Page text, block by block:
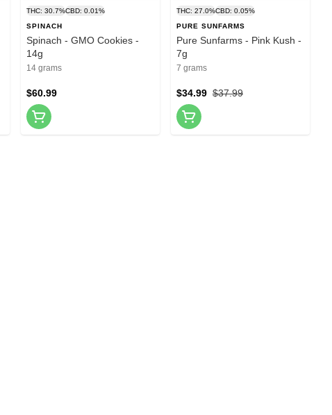
THC: 30.7%CBD: 0.01%
SPINACH
Spinach - GMO Cookies -
14g
14 grams
$60.99
THC: 27.0%CBD: 0.05%
PURE SUNFARMS
Pure Sunfarms - Pink Kush -
7g
7 grams
$37.99
$34.99